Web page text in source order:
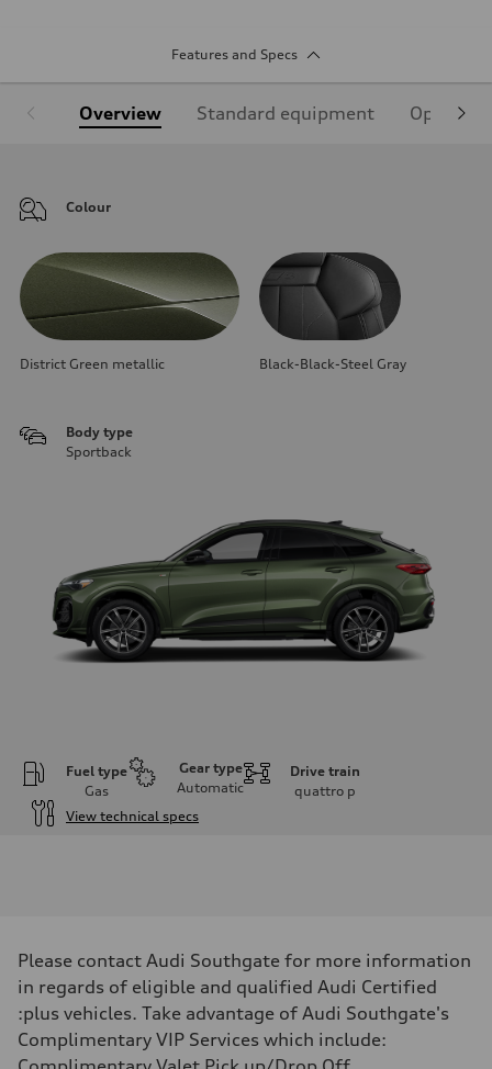
Features and Specs
Overview Standard equipment Optional
Colour
District Green metallic Black-Black-Steel Gray
Body type
Sportback
Fuel type
Gas
Gear type
Automatic
Drive train
quattro p
View technical specs
268 HP
Max. torque
295 lb-ft
Driveline
Transmission
7-speed S tronic automatic
Please contact Audi Southgate for more information
in regards of eligible and qualified Audi Certified
:plus vehicles. Take advantage of Audi Southgate's
Complimentary VIP Services which include: